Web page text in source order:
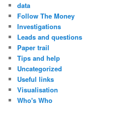
data
Follow The Money
Investigations
Leads and questions
Paper trail
Tips and help
Uncategorized
Useful links
Visualisation
Who's Who